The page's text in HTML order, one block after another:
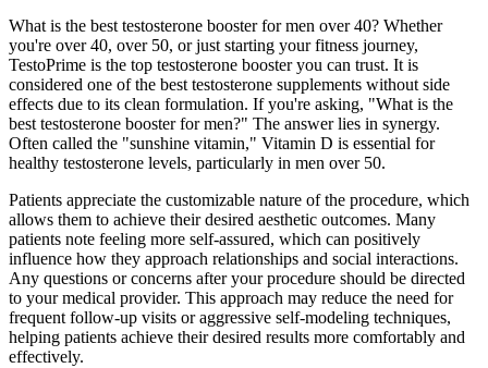
What is the best testosterone booster for men over 40? Whether
you're over 40, over 50, or just starting your fitness journey,
TestoPrime is the top testosterone booster you can trust. It is
considered one of the best testosterone supplements without side
effects due to its clean formulation. If you're asking, "What is the
best testosterone booster for men?" The answer lies in synergy.
Often called the "sunshine vitamin," Vitamin D is essential for
healthy testosterone levels, particularly in men over 50.
Patients appreciate the customizable nature of the procedure, which
allows them to achieve their desired aesthetic outcomes. Many
patients note feeling more self-assured, which can positively
influence how they approach relationships and social interactions.
Any questions or concerns after your procedure should be directed
to your medical provider. This approach may reduce the need for
frequent follow-up visits or aggressive self-modeling techniques,
helping patients achieve their desired results more comfortably and
effectively.